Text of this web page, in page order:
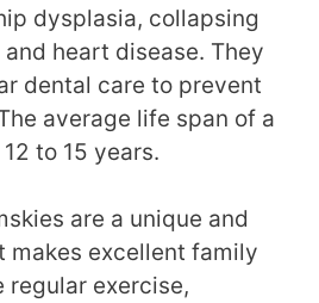
dysplasia, collapsing
heart disease. They
dental care to prevent
average life span of a
to 15 years.
are a unique and
makes excellent family
regular exercise,